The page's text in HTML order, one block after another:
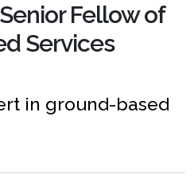
Fellow of
Services
in ground-based